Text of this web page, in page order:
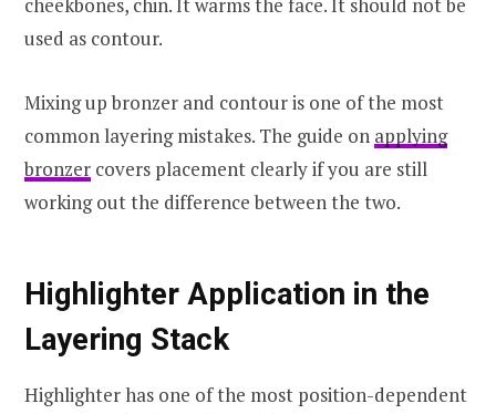
cheekbones, chin. It warms the face. It should not be
used as contour.
Mixing up bronzer and contour is one of the most
common layering mistakes. The guide on applying
bronzer covers placement clearly if you are still
working out the difference between the two.
Highlighter Application in the
Layering Stack
Highlighter has one of the most position-dependent